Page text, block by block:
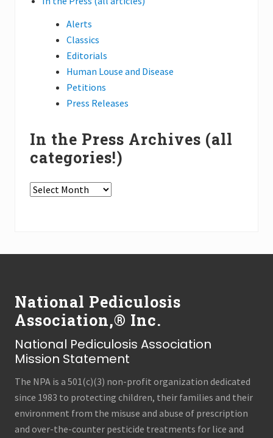
Alerts
Classics
Editorials
Human Louse and Disease
Petitions
Press Releases
In the Press Archives (all
categories!)
In
(all
National Pediculosis
Association,® Inc.
National Pediculosis Association
Mission Statement
The NPA is a 501(c)(3) non-profit organization dedicated
since 1983 to protecting children, their families and their
environment from the misuse and abuse of prescription
and over-the-counter pesticide treatments for lice and